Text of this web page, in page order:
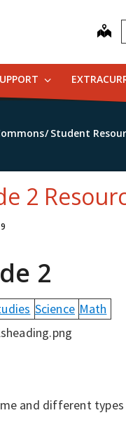
map
Student
2
2
Science Math
and different types